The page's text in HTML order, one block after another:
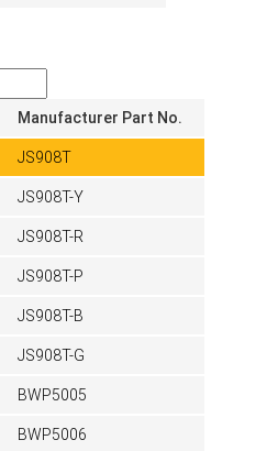
Manufacturer Part No.
JS908T
JS908T-Y
JS908T-R
JS908T-P
JS908T-B
JS908T-G
BWP5005
BWP5006